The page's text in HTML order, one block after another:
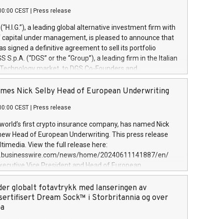
CEST Press release
(“H.I.G.”), a leading global alternative investment firm with
capital under management, is pleased to announce that
signed a definitive agreement to sell its portfolio
S.p.A. (“DGS” or the “Group”), a leading firm in the Italian
market, to DGS Co-Founders and
team in partnership with ICG, a global alternative asset
its inception in 1997, DGShas supported blue-chip
a specialization in digital transformation and
services. The Group currently has over 1,900 employees,
€300 million, and maintains a group of
During H.I.G.’s ownership, DGS has tripled in size
its position as a leading Italian firm in cybersecurity
digital transformation. DGS offers its clients sophisticated
digital transformation
Nick Selby Head of European Underwriting
CEST Press release
first crypto insurance company, has named Nick
Head of European Underwriting. This press release
View the full release here:
news/home/20240611141887/en/
Vice President and Head of European
Evertas (Photo: Business Wire) Selby, an accomplished
physical security professional, brings two decades of
and private sector information security, physical
incident handling, as well as seven years of
globalt fotavtrykk med lanseringen av
Dream Sock™ i Storbritannia og over